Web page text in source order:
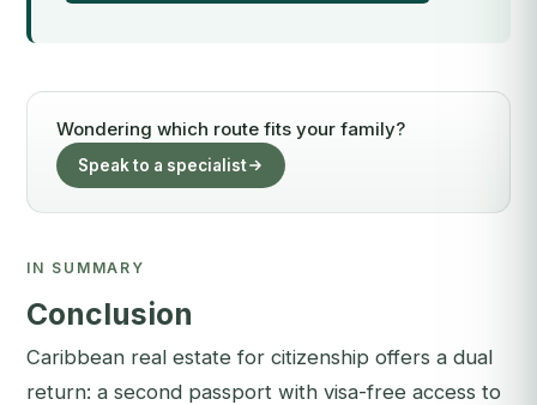
Wondering which route fits your family?
Speak to a specialist
IN SUMMARY
Conclusion
Caribbean real estate for citizenship offers a dual
return: a second passport with visa-free access to